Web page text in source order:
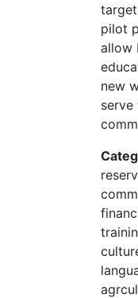
pilot
allow
new
serve